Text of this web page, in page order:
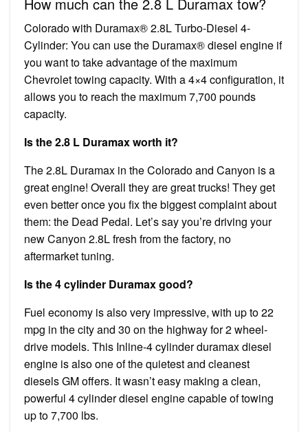
Colorado with Duramax® 2.8L Turbo-Diesel 4-
Cylinder: You can use the Duramax® diesel engine if
you want to take advantage of the maximum
Chevrolet towing capacity. With a 4×4 configuration, it
allows you to reach the maximum 7,700 pounds
capacity.
Is the 2.8 L Duramax worth it?
The 2.8L Duramax in the Colorado and Canyon is a
great engine! Overall they are great trucks! They get
even better once you fix the biggest complaint about
them: the Dead Pedal. Let’s say you’re driving your
new Canyon 2.8L fresh from the factory, no
aftermarket tuning.
Is the 4 cylinder Duramax good?
Fuel economy is also very impressive, with up to 22
mpg in the city and 30 on the highway for 2 wheel-
drive models. This Inline-4 cylinder duramax diesel
engine is also one of the quietest and cleanest
diesels GM offers. It wasn’t easy making a clean,
powerful 4 cylinder diesel engine capable of towing
up to 7,700 lbs.